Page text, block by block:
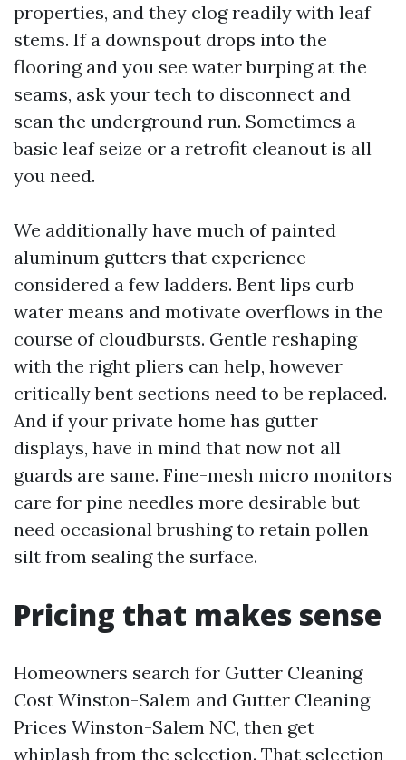
properties, and they clog readily with leaf
stems. If a downspout drops into the
flooring and you see water burping at the
seams, ask your tech to disconnect and
scan the underground run. Sometimes a
basic leaf seize or a retrofit cleanout is all
you need.
We additionally have much of painted
aluminum gutters that experience
considered a few ladders. Bent lips curb
water means and motivate overflows in the
course of cloudbursts. Gentle reshaping
with the right pliers can help, however
critically bent sections need to be replaced.
And if your private home has gutter
displays, have in mind that now not all
guards are same. Fine-mesh micro monitors
care for pine needles more desirable but
need occasional brushing to retain pollen
silt from sealing the surface.
Pricing that makes sense
Homeowners search for Gutter Cleaning
Cost Winston-Salem and Gutter Cleaning
Prices Winston-Salem NC, then get
whiplash from the selection. That selection